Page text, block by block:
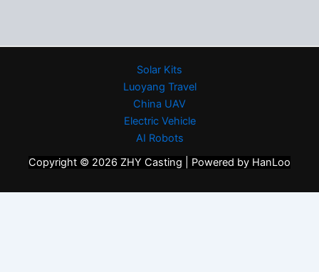
Solar Kits
Luoyang Travel
China UAV
Electric Vehicle
AI Robots
Copyright © 2026 ZHY Casting | Powered by HanLoo